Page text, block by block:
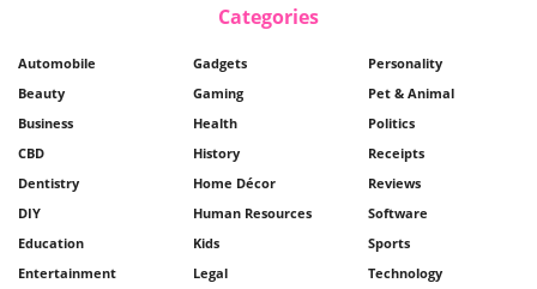
Categories
Automobile
Beauty
Business
CBD
Dentistry
DIY
Education
Entertainment
Gadgets
Gaming
Health
History
Home Décor
Human Resources
Kids
Legal
Personality
Pet & Animal
Politics
Receipts
Reviews
Software
Sports
Technology